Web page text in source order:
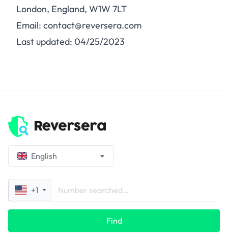
London, England, W1W 7LT
Email: contact@reversera.com
Last updated: 04/25/2023
English
+1
Find